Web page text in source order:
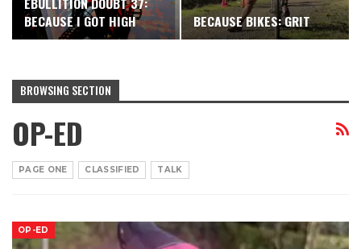
BECAUSE I GOT HIGH
BECAUSE BIKES: GRIT
BROWSING SECTION
OP-ED
PAGE ONE CLASSIFIED TALK
OP-ED